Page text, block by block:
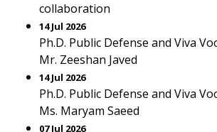
collaboration
14 Jul 2026
Ph.D. Public Defense and Viva
Mr. Zeeshan Javed
14 Jul 2026
Ph.D. Public Defense and Viva
Ms. Maryam Saeed
07 Jul 2026